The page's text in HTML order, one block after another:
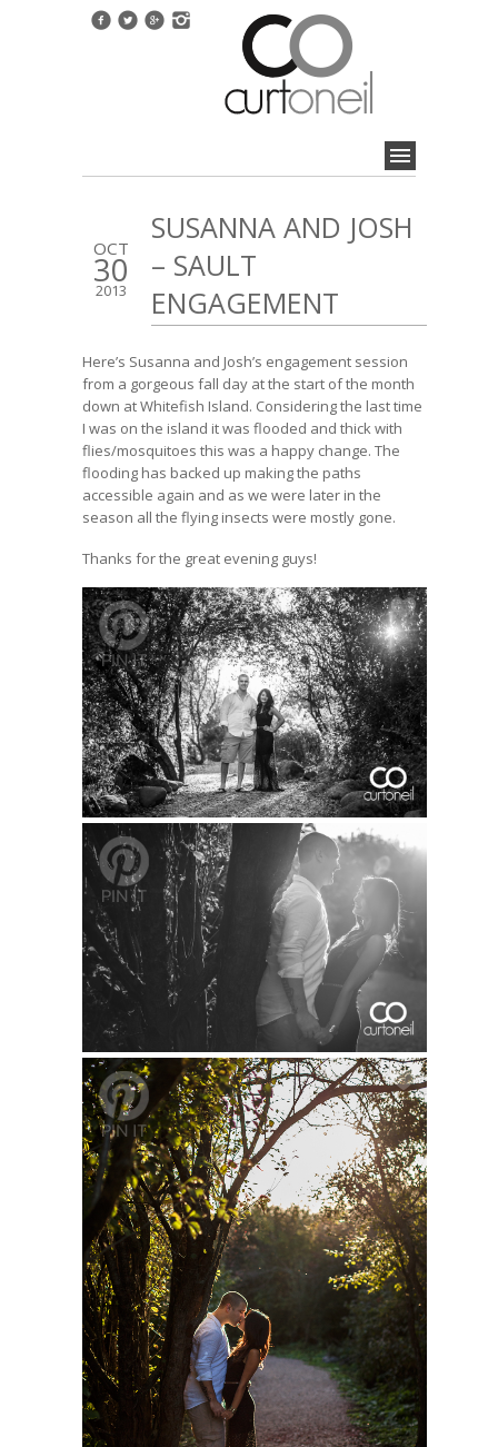
OCT
30
2013
SUSANNA AND JOSH
– SAULT
ENGAGEMENT
Here’s Susanna and Josh’s engagement session
from a gorgeous fall day at the start of the month
down at Whitefish Island. Considering the last time
I was on the island it was flooded and thick with
flies/mosquitoes this was a happy change. The
flooding has backed up making the paths
accessible again and as we were later in the
season all the flying insects were mostly gone.
Thanks for the great evening guys!